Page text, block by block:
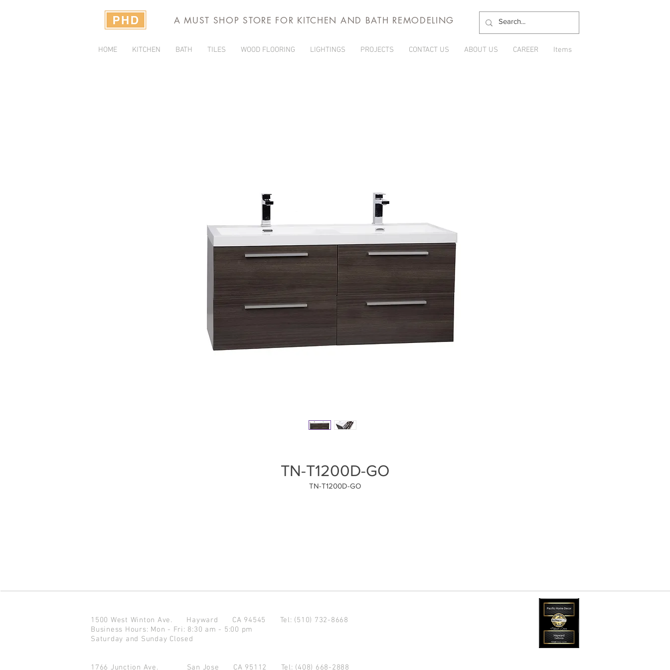
A MUST SHOP STORE FOR KITCHEN AND BATH REMODELING
HOME KITCHEN BATH TILES WOOD FLOORING LIGHTINGS PROJECTS CONTACT US ABOUT US CAREER Items
TN-T1200D-GO
TN-T1200D-GO
1500 West Winton Ave. Hayward CA 94545 Tel: (510) 732-8668
Business Hours: Mon - Fri: 8:30 am - 5:00 pm
Saturday and Sunday Closed
1766 Junction Ave. San Jose CA 95112 Tel: (408) 668-2888